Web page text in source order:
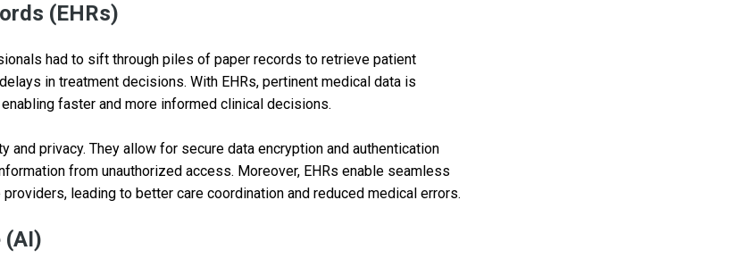
(EHRs)
had to sift through piles of paper records to retrieve patient
in treatment decisions. With EHRs, pertinent medical data is
faster and more informed clinical decisions.
and privacy. They allow for secure data encryption and authentication
from unauthorized access. Moreover, EHRs enable seamless
leading to better care coordination and reduced medical errors.